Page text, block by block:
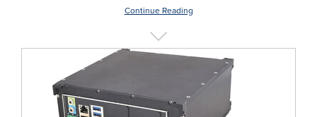
Continue Reading